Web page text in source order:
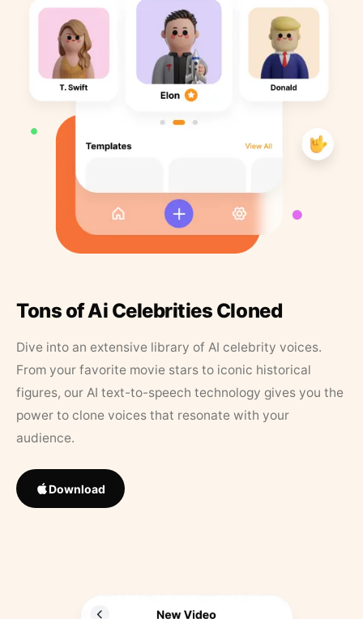
Tons of Ai Celebrities Cloned
Dive into an extensive library of AI celebrity voices.
From your favorite movie stars to iconic historical
figures, our AI text-to-speech technology gives you the
power to clone voices that resonate with your
audience.
Download